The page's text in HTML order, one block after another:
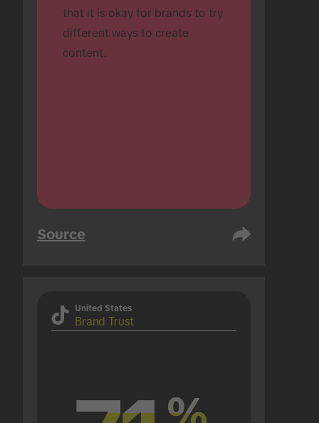
that it is okay for brands to try
different ways to create
content.
Source
United States
Brand Trust